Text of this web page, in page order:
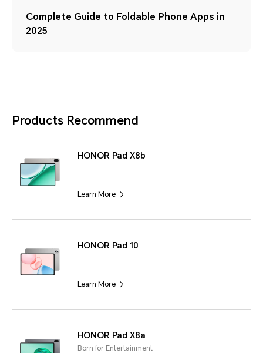
Complete Guide to Foldable Phone Apps in
2025
Products Recommend
HONOR Pad X8b
Learn More
HONOR Pad 10
Learn More
HONOR Pad X8a
Born for Entertainment